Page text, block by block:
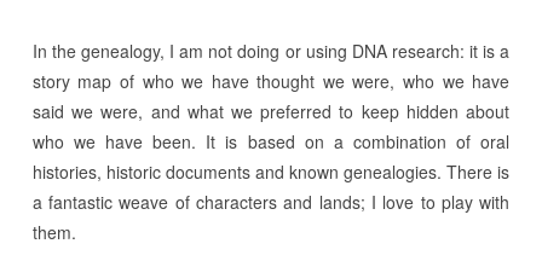
In the genealogy, I am not doing or using DNA research: it is a
story map of who we have thought we were, who we have
said we were, and what we preferred to keep hidden about
who we have been. It is based on a combination of oral
histories, historic documents and known genealogies. There is
a fantastic weave of characters and lands; I love to play with
them.